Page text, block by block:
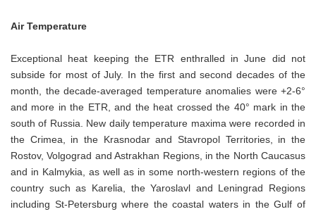
Air Temperature
Exceptional heat keeping the ETR enthralled in June did not
subside for most of July. In the first and second decades of the
month, the decade-averaged temperature anomalies were +2-6°
and more in the ETR, and the heat crossed the 40° mark in the
south of Russia. New daily temperature maxima were recorded in
the Crimea, in the Krasnodar and Stavropol Territories, in the
Rostov, Volgograd and Astrakhan Regions, in the North Caucasus
and in Kalmykia, as well as in some north-western regions of the
country such as Karelia, the Yaroslavl and Leningrad Regions
including St-Petersburg where the coastal waters in the Gulf of